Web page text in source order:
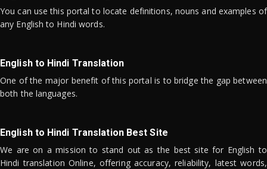
You can use this portal to locate definitions, nouns and examples of
any English to Hindi words.
English to Hindi Translation
One of the major benefit of this portal is to bridge the gap between
both the languages.
English to Hindi Translation Best Site
We are on a mission to stand out as the best site for English to
Hindi translation Online, offering accuracy, reliability, latest words,